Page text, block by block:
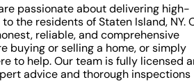
passionate about delivering high-
the residents of Staten Island, NY.
reliable, and comprehensive
buying or selling a home, or simply
to help. Our team is fully licensed
advice and thorough inspections